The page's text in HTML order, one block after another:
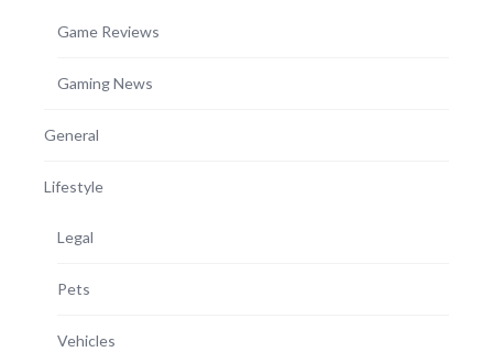
Game Reviews
Gaming News
General
Lifestyle
Legal
Pets
Vehicles